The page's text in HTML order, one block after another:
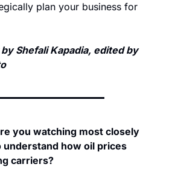
plan your business for
Shefali Kapadia, edited by
you watching most closely
understand how oil prices
carriers?